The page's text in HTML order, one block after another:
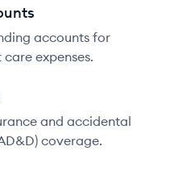
accounts for
expenses.
and accidental
coverage.